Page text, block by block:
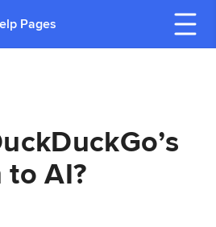
Pages
AI?